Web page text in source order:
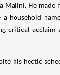
Malini. He made
household
critical acclaim
his hectic